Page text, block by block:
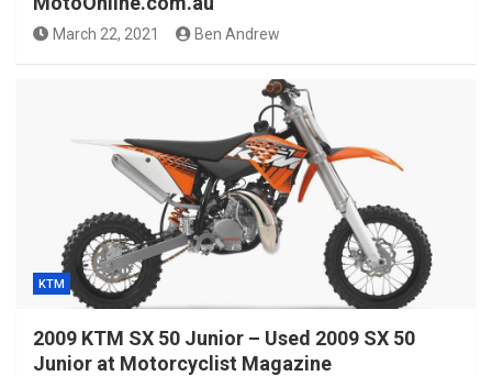
March 22, 2021 Ben Andrew
KTM
2009 KTM SX 50 Junior – Used 2009 SX 50
Junior at Motorcyclist Magazine